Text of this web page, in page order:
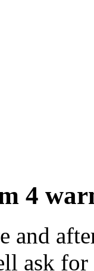
4
and
ask